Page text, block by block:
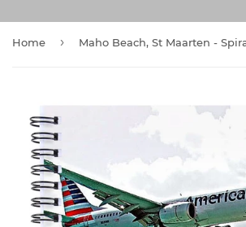
Home ›